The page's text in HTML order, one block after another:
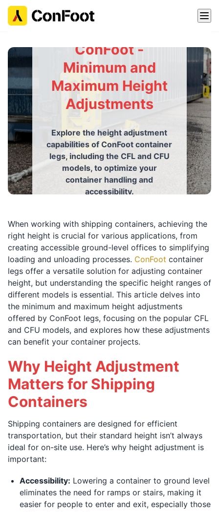
ConFoot -
Minimum and
Maximum Height
Adjustments
Explore the height adjustment
capabilities of ConFoot container
legs, including the CFL and CFU
models, to optimize your
container handling and
accessibility.
When working with shipping containers, achieving the
right height is crucial for various applications, from
creating accessible ground-level offices to simplifying
loading and unloading processes. ConFoot container
legs offer a versatile solution for adjusting container
height, but understanding the specific height ranges of
different models is essential. This article delves into
the minimum and maximum height adjustments
offered by ConFoot legs, focusing on the popular CFL
and CFU models, and explores how these adjustments
can benefit your container projects.
Why Height Adjustment
Matters for Shipping
Containers
Shipping containers are designed for efficient
transportation, but their standard height isn’t always
ideal for on-site use. Here’s why height adjustment is
important:
Accessibility: Lowering a container to ground level
eliminates the need for ramps or stairs, making it
easier for people to enter and exit, especially those